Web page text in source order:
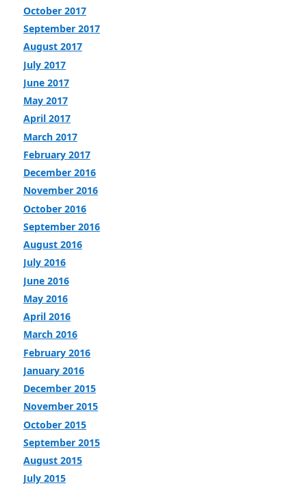
October 2017
September 2017
August 2017
July 2017
June 2017
May 2017
April 2017
March 2017
February 2017
December 2016
November 2016
October 2016
September 2016
August 2016
July 2016
June 2016
May 2016
April 2016
March 2016
February 2016
January 2016
December 2015
November 2015
October 2015
September 2015
August 2015
July 2015